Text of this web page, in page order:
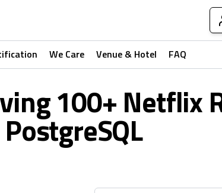
We Care Venue & Hotel FAQ
100+ Netflix